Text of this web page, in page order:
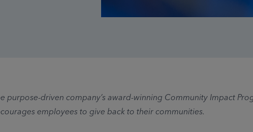
purpose-driven company’s award-winning Community Impact
employees to give back to their communities.